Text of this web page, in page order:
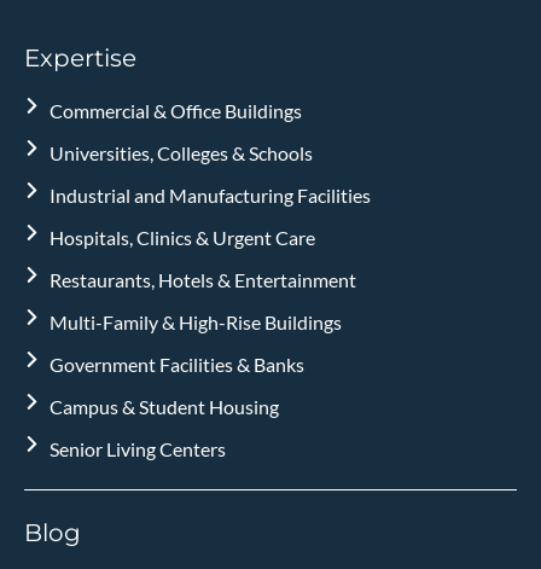
Expertise
Commercial & Office Buildings
Universities, Colleges & Schools
Industrial and Manufacturing Facilities
Hospitals, Clinics & Urgent Care
Restaurants, Hotels & Entertainment
Multi-Family & High-Rise Buildings
Government Facilities & Banks
Campus & Student Housing
Senior Living Centers
Blog